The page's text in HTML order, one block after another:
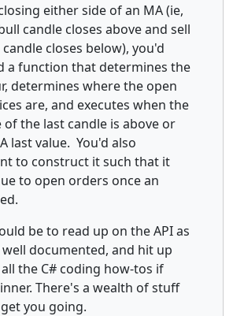
either side of an MA (ie,
candle closes above and sell
closes below), you'd
a function that determines the
determines where the open
are, and executes when the
of the last candle is above or
last value. You'd also
to construct it such that it
to open orders once an
be to read up on the API as
documented, and hit up
the C# coding how-tos if
There's a wealth of stuff
you going.